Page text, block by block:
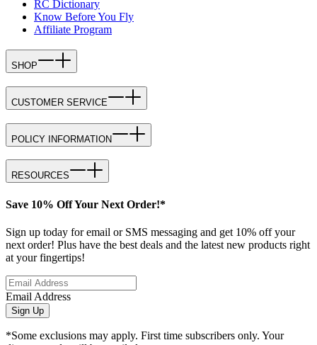
RC Dictionary
Know Before You Fly
Affiliate Program
SHOP
CUSTOMER SERVICE
POLICY INFORMATION
RESOURCES
Save 10% Off Your Next Order!*
Sign up today for email or SMS messaging and get 10% off your
next order! Plus have the best deals and the latest new products right
at your fingertips!
Email Address
Sign Up
*Some exclusions may apply. First time subscribers only. Your